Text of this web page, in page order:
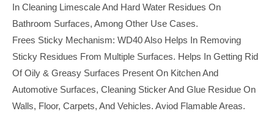
In Cleaning Limescale And Hard Water Residues On
Bathroom Surfaces, Among Other Use Cases.
Frees Sticky Mechanism: WD40 Also Helps In Removing
Sticky Residues From Multiple Surfaces. Helps In Getting Rid
Of Oily & Greasy Surfaces Present On Kitchen And
Automotive Surfaces, Cleaning Sticker And Glue Residue On
Walls, Floor, Carpets, And Vehicles. Aviod Flamable Areas.